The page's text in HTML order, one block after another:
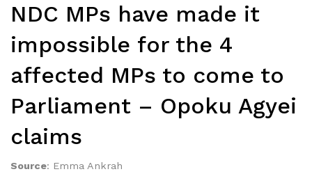
NDC MPs have made it
impossible for the 4
affected MPs to come to
Parliament – Opoku Agyei
claims
Source: Emma Ankrah